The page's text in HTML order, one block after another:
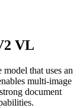
VL
that uses an
multi-image
document